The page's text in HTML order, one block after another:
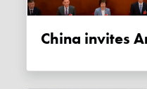
China invites